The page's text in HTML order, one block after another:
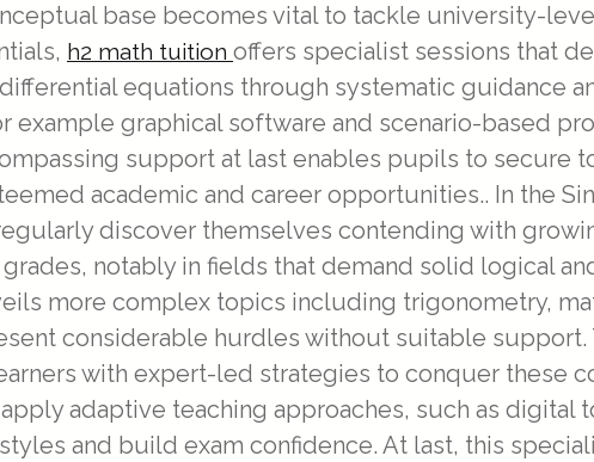
base becomes vital to tackle university-
h2 math tuition offers specialist sessions that
equations through systematic guidance
graphical software and scenario-based
support at last enables pupils to secure
academic and career opportunities.. In the
discover themselves contending with
notably in fields that demand solid logical
more complex topics including trigonometry,
considerable hurdles without suitable support.
with expert-led strategies to conquer these
adaptive teaching approaches, such as digital
and build exam confidence. At last, this